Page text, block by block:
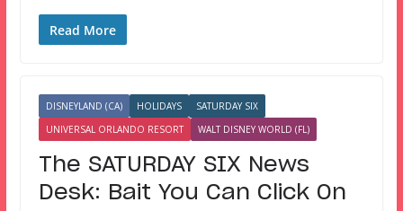
Read More
DISNEYLAND (CA) HOLIDAYS
SATURDAY SIX
UNIVERSAL ORLANDO RESORT
WALT DISNEY WORLD (FL)
The SATURDAY SIX News
Desk: Bait You Can Click On